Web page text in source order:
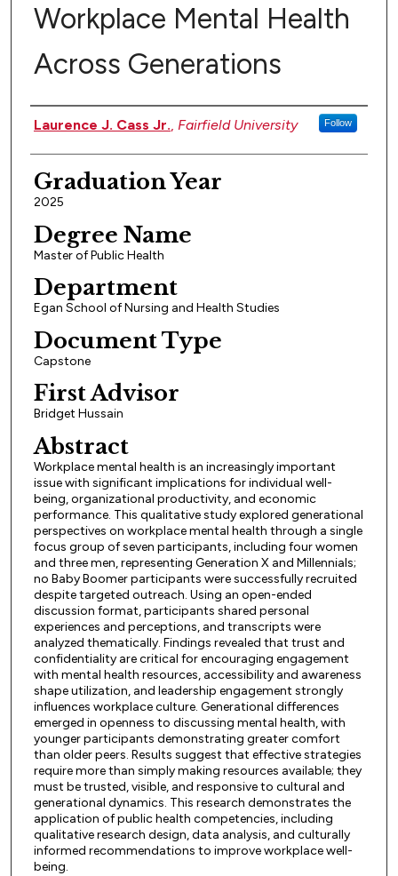
Workplace Mental Health
Across Generations
Authors
Laurence J. Cass Jr., Fairfield University Follow
Graduation Year
2025
Degree Name
Master of Public Health
Department
Egan School of Nursing and Health Studies
Document Type
Capstone
First Advisor
Bridget Hussain
Abstract
Workplace mental health is an increasingly important
issue with significant implications for individual well-
being, organizational productivity, and economic
performance. This qualitative study explored generational
perspectives on workplace mental health through a single
focus group of seven participants, including four women
and three men, representing Generation X and Millennials;
no Baby Boomer participants were successfully recruited
despite targeted outreach. Using an open-ended
discussion format, participants shared personal
experiences and perceptions, and transcripts were
analyzed thematically. Findings revealed that trust and
confidentiality are critical for encouraging engagement
with mental health resources, accessibility and awareness
shape utilization, and leadership engagement strongly
influences workplace culture. Generational differences
emerged in openness to discussing mental health, with
younger participants demonstrating greater comfort
than older peers. Results suggest that effective strategies
require more than simply making resources available; they
must be trusted, visible, and responsive to cultural and
generational dynamics. This research demonstrates the
application of public health competencies, including
qualitative research design, data analysis, and culturally
informed recommendations to improve workplace well-
being.